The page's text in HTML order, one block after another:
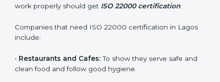
in Lagos. It is not only for big companies. Small and
medium food businesses also need it to reduce risks
international food safety rules, provide safe food, and
work properly should getISO 22000 certification